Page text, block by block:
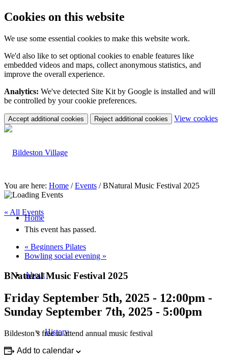
Cookies on this website
We use some essential cookies to make this website work.
We'd also like to set optional cookies to enable features like
embedded videos and maps, collect anonymous statistics, and
improve the overall experience.
Analytics: We've detected Site Kit by Google is installed and will
be controlled by your cookie preferences.
Accept additional cookies Reject additional cookies View cookies
Home
About
History
You are here: Home / Events / BNatural Music Festival 2025
« All Events
This event has passed.
« Beginners Pilates
Bowling social evening »
BNatural Music Festival 2025
Friday September 5th, 2025 - 12:00pm -
Sunday September 7th, 2025 - 5:00pm
Bildeston’s free to attend annual music festival
Add to calendar